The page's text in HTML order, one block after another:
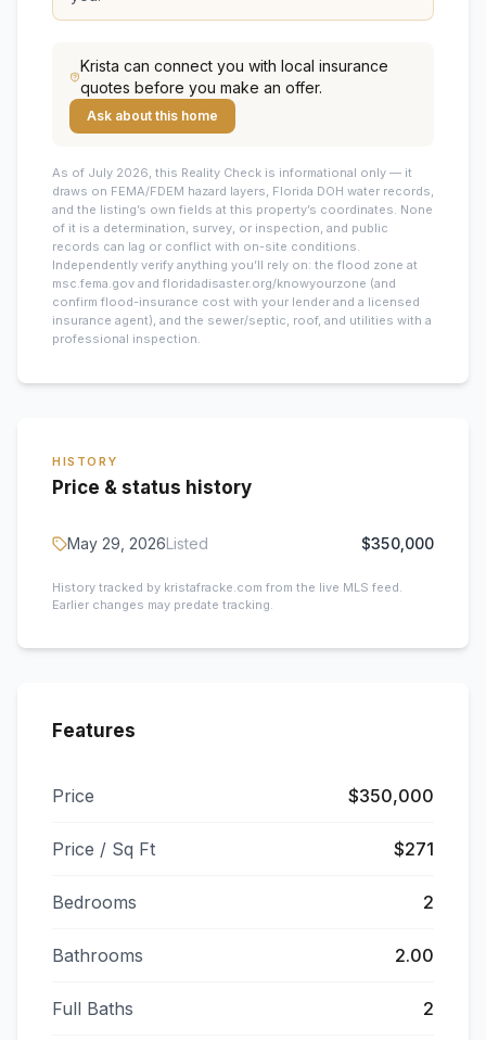
Krista can connect you with local insurance
quotes before you make an offer.
Ask about this home
As of July 2026, this Reality Check is informational only — it
draws on FEMA/FDEM hazard layers, Florida DOH water records,
and the listing’s own fields at this property’s coordinates. None
of it is a determination, survey, or inspection, and public
records can lag or conflict with on-site conditions.
Independently verify anything you’ll rely on: the flood zone at
msc.fema.gov and floridadisaster.org/knowyourzone (and
confirm flood-insurance cost with your lender and a licensed
insurance agent), and the sewer/septic, roof, and utilities with a
professional inspection.
HISTORY
Price & status history
May 29, 2026Listed $350,000
History tracked by kristafracke.com from the live MLS feed.
Earlier changes may predate tracking.
Features
Price $350,000
Price / Sq Ft $271
Bedrooms 2
Bathrooms 2.00
Full Baths 2